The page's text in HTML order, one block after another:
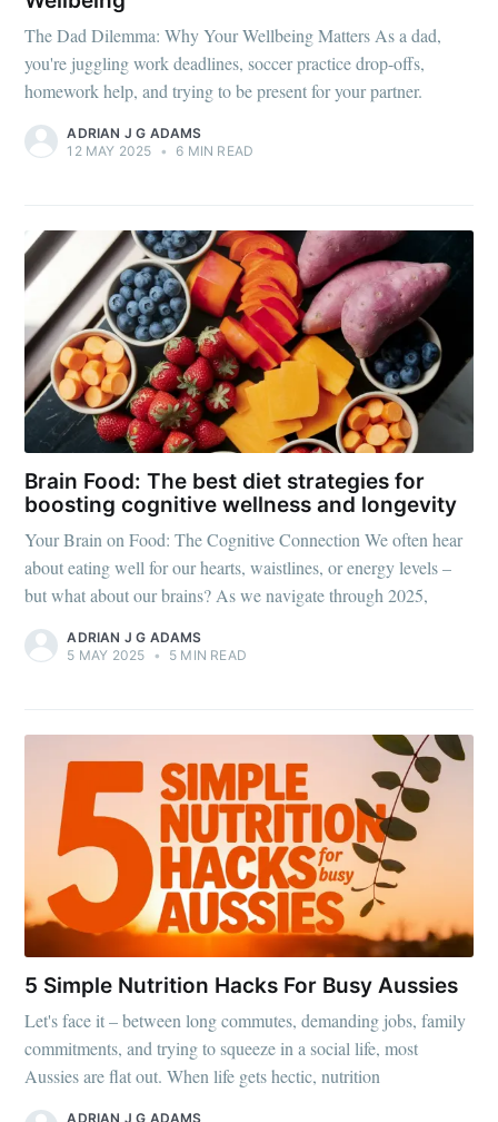
The Dad Dilemma: Why Your Wellbeing Matters As a dad,
you're juggling work deadlines, soccer practice drop-offs,
homework help, and trying to be present for your partner.
ADRIAN J G ADAMS
12 MAY 2025 • 6 MIN READ
Brain Food: The best diet strategies for
boosting cognitive wellness and longevity
Your Brain on Food: The Cognitive Connection We often hear
about eating well for our hearts, waistlines, or energy levels –
but what about our brains? As we navigate through 2025,
ADRIAN J G ADAMS
5 MAY 2025 • 5 MIN READ
5 Simple Nutrition Hacks For Busy Aussies
Let's face it – between long commutes, demanding jobs, family
commitments, and trying to squeeze in a social life, most
Aussies are flat out. When life gets hectic, nutrition
ADRIAN J G ADAMS